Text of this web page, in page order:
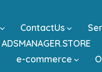
ContactUs
ADSMANAGER.STORE
e-commerce